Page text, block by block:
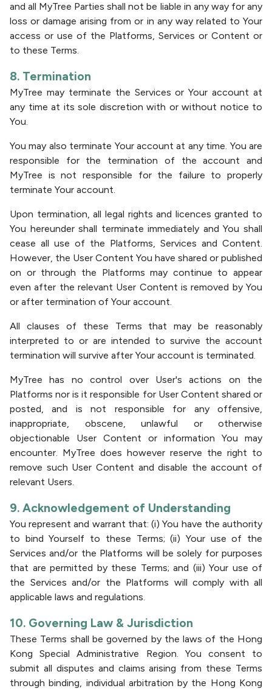
and all MyTree Parties shall not be liable in any way for any
loss or damage arising from or in any way related to Your
access or use of the Platforms, Services or Content or
to these Terms.
8. Termination
MyTree may terminate the Services or Your account at
any time at its sole discretion with or without notice to
You.
You may also terminate Your account at any time. You are
responsible for the termination of the account and
MyTree is not responsible for the failure to properly
terminate Your account.
Upon termination, all legal rights and licences granted to
You hereunder shall terminate immediately and You shall
cease all use of the Platforms, Services and Content.
However, the User Content You have shared or published
on or through the Platforms may continue to appear
even after the relevant User Content is removed by You
or after termination of Your account.
All clauses of these Terms that may be reasonably
interpreted to or are intended to survive the account
termination will survive after Your account is terminated.
MyTree has no control over User's actions on the
Platforms nor is it responsible for User Content shared or
posted, and is not responsible for any offensive,
inappropriate, obscene, unlawful or otherwise
objectionable User Content or information You may
encounter. MyTree does however reserve the right to
remove such User Content and disable the account of
relevant Users.
9. Acknowledgement of Understanding
You represent and warrant that: (i) You have the authority
to bind Yourself to these Terms; (ii) Your use of the
Services and/or the Platforms will be solely for purposes
that are permitted by these Terms; and (iii) Your use of
the Services and/or the Platforms will comply with all
applicable laws and regulations.
10. Governing Law & Jurisdiction
These Terms shall be governed by the laws of the Hong
Kong Special Administrative Region. You consent to
submit all disputes and claims arising from these Terms
through binding, individual arbitration by the Hong Kong